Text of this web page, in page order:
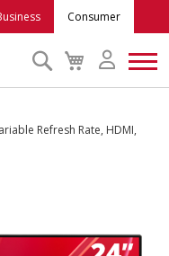
Consumer
My
Cart
Search
Refresh Rate, HDMI,